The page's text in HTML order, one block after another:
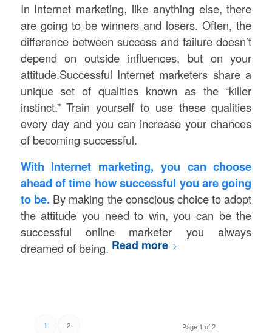
In Internet marketing, like anything else, there
are going to be winners and losers. Often, the
difference between success and failure doesn’t
depend on outside influences, but on your
attitude.Successful Internet marketers share a
unique set of qualities known as the “killer
instinct.” Train yourself to use these qualities
every day and you can increase your chances
of becoming successful.
With Internet marketing, you can choose
ahead of time how successful you are going
to be. By making the conscious choice to adopt
the attitude you need to win, you can be the
successful online marketer you always
dreamed of being. Read more
Page 1 of 2
1 2